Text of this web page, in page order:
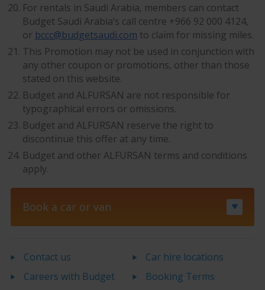
For rentals in Saudi Arabia, members can contact
Budget Saudi Arabia’s call centre +966 92 000 4124,
or bccc@budgetsaudi.com to claim for missing miles.
This Promotion may not be used in conjunction with
any other coupon or promotions, other than those
stated on this website.
Budget and ALFURSAN are not responsible for
typographical errors or omissions.
Budget and ALFURSAN reserve the right to
discontinue this offer at any time.
Budget and other ALFURSAN terms and conditions
apply.
Book a car or van
Contact us
Careers with Budget
Car hire locations
Booking Terms